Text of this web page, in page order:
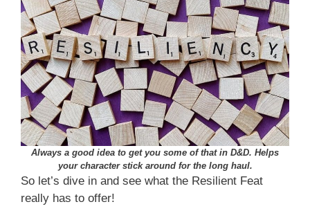
Always a good idea to get you some of that in D&D. Helps
your character stick around for the long haul.
So let’s dive in and see what the Resilient Feat
really has to offer!